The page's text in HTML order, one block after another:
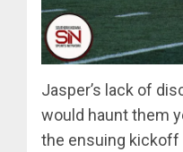
Jasper’s lack of
would haunt them
the ensuing kickoff